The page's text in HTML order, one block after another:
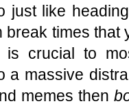
just like
break times
is crucial to
a massive
memes then